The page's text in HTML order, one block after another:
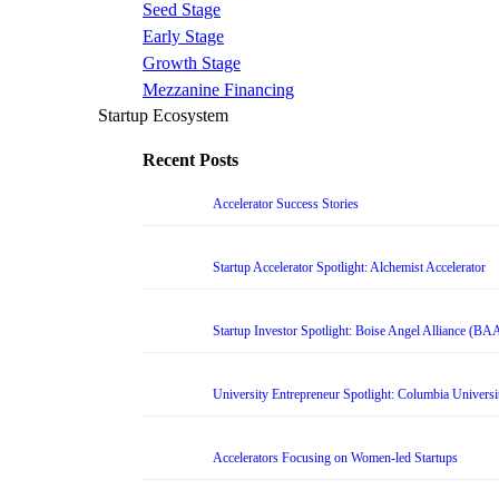
Seed Stage
Early Stage
Growth Stage
Mezzanine Financing
Startup Ecosystem
Recent Posts
Accelerator Success Stories
Startup Accelerator Spotlight: Alchemist Accelerator
Startup Investor Spotlight: Boise Angel Alliance
University Entrepreneur Spotlight: Columbia
Accelerators Focusing on Women-led Startups